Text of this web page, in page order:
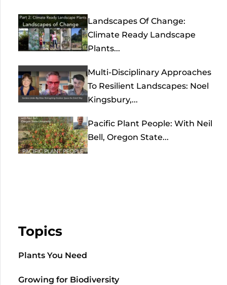
Landscapes Of Change:
Climate Ready Landscape
Plants...
Multi-Disciplinary Approaches
To Resilient Landscapes: Noel
Kingsbury,...
Pacific Plant People: With Neil
Bell, Oregon State...
Topics
Plants You Need
Growing for Biodiversity